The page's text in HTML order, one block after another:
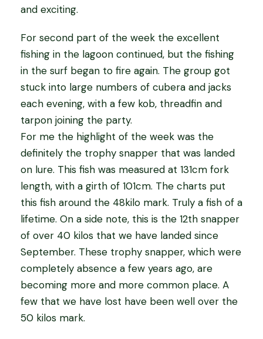
and exciting.
For second part of the week the excellent
fishing in the lagoon continued, but the fishing
in the surf began to fire again. The group got
stuck into large numbers of cubera and jacks
each evening, with a few kob, threadfin and
tarpon joining the party.
For me the highlight of the week was the
definitely the trophy snapper that was landed
on lure. This fish was measured at 131cm fork
length, with a girth of 101cm. The charts put
this fish around the 48kilo mark. Truly a fish of a
lifetime. On a side note, this is the 12th snapper
of over 40 kilos that we have landed since
September. These trophy snapper, which were
completely absence a few years ago, are
becoming more and more common place. A
few that we have lost have been well over the
50 kilos mark.